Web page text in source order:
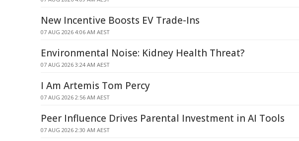
New Incentive Boosts EV Trade-Ins
07 AUG 2026 4:06 AM AEST
Environmental Noise: Kidney Health Threat?
07 AUG 2026 3:24 AM AEST
I Am Artemis Tom Percy
07 AUG 2026 2:56 AM AEST
Peer Influence Drives Parental Investment in AI Tools
07 AUG 2026 2:30 AM AEST